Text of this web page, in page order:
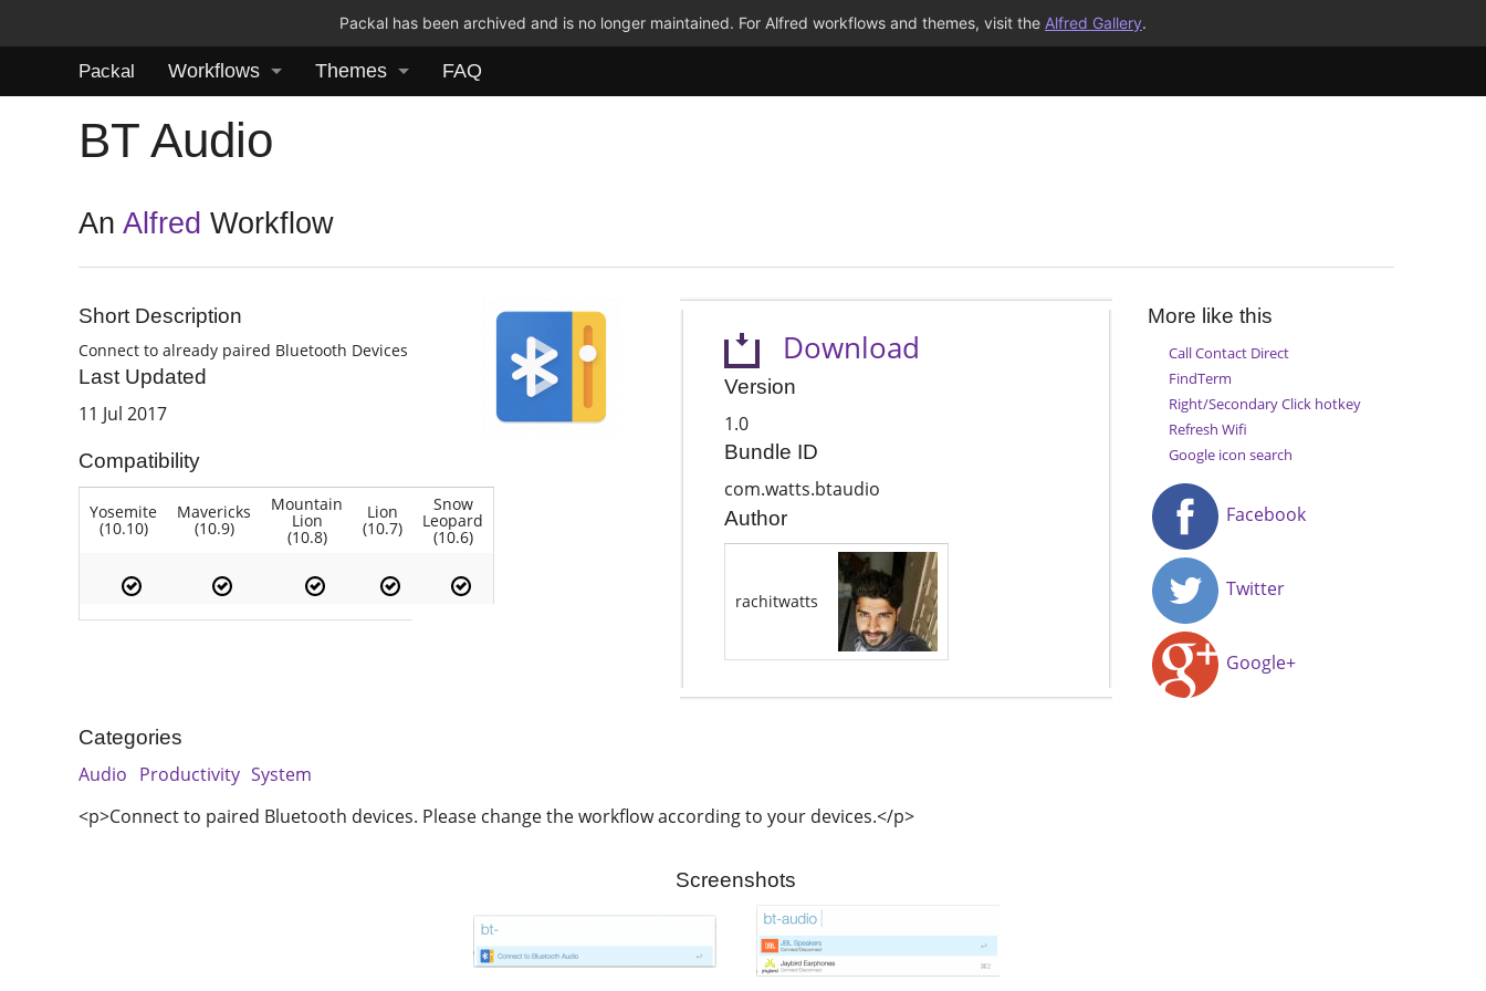
Packal has been archived and is no longer maintained. For Alfred workflows and themes, visit the Alfred Gallery.
Packal Workflows Themes FAQ
BT Audio
AnAlfred Workflow
Short Description
Connect to already paired Bluetooth Devices
Last Updated
11 Jul 2017
Compatibility
Yosemite
(10.10)
Mavericks
(10.9)
Mountain
Lion
(10.8)
Lion
(10.7)
Snow
Leopard
(10.6)
Download
Version
1.0
Bundle ID
com.watts.btaudio
Author
rachitwatts
More like this
Call Contact Direct
FindTerm
Right/Secondary Click hotkey
Refresh Wifi
Google icon search
Facebook
Twitter
Google+
Categories
Audio Productivity System
<p>Connect to paired Bluetooth devices. Please change the workflow according to your devices.</p>
Screenshots